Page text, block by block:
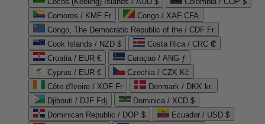
Comoros / KMF Fr
Congo / XAF CFA
Congo, The Democratic Republic of the / CDF Fr
Cook Islands / NZD $
Costa Rica / CRC ₡
Croatia / EUR €
Curaçao / ANG ƒ
Cyprus / EUR €
Czechia / CZK Kč
Côte d'Ivoire / XOF Fr
Denmark / DKK kr.
Djibouti / DJF Fdj
Dominica / XCD $
Dominican Republic / DOP $
Ecuador / USD $